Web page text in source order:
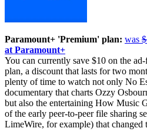
Paramount+ 'Premium' plan: was
at Paramount+
You can currently save $10 on the
plan, a discount that lasts for two
plenty of time to watch not only No
documentary that charts Ozzy
but also the entertaining How Music
of the early peer-to-peer file sharing
LimeWire, for example) that changed